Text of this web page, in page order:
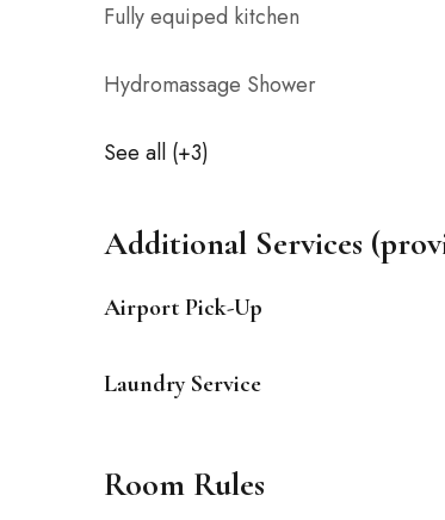
Fully equiped kitchen
Hydromassage Shower
See all (+3)
Additional Services
Airport Pick-Up
Laundry Service
Room Rules